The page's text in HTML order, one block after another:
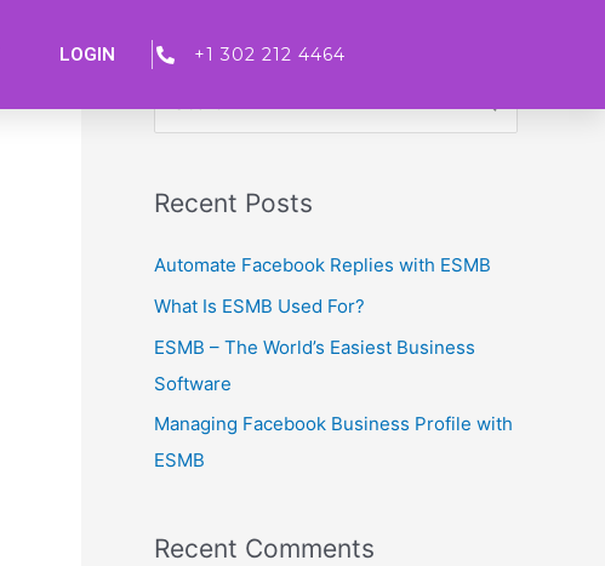
LOGIN +1 302 212 4464
S
r
c
o
r
:
Recent Posts
Automate Facebook Replies with ESMB
What Is ESMB Used For?
ESMB – The World’s Easiest Business
Software
Managing Facebook Business Profile with
ESMB
Recent Comments